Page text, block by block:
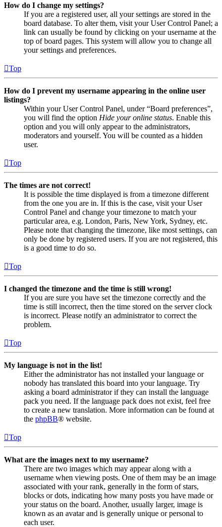
How do I change my settings?
If you are a registered user, all your settings are stored in the
board database. To alter them, visit your User Control Panel; a
link can usually be found by clicking on your username at the
top of board pages. This system will allow you to change all
your settings and preferences.
Top
How do I prevent my username appearing in the online user
listings?
Within your User Control Panel, under “Board preferences”,
you will find the option Hide your online status. Enable this
option and you will only appear to the administrators,
moderators and yourself. You will be counted as a hidden
user.
Top
The times are not correct!
It is possible the time displayed is from a timezone different
from the one you are in. If this is the case, visit your User
Control Panel and change your timezone to match your
particular area, e.g. London, Paris, New York, Sydney, etc.
Please note that changing the timezone, like most settings, can
only be done by registered users. If you are not registered, this
is a good time to do so.
Top
I changed the timezone and the time is still wrong!
If you are sure you have set the timezone correctly and the
time is still incorrect, then the time stored on the server clock
is incorrect. Please notify an administrator to correct the
problem.
Top
My language is not in the list!
Either the administrator has not installed your language or
nobody has translated this board into your language. Try
asking a board administrator if they can install the language
pack you need. If the language pack does not exist, feel free
to create a new translation. More information can be found at
the phpBB® website.
Top
What are the images next to my username?
There are two images which may appear along with a
username when viewing posts. One of them may be an image
associated with your rank, generally in the form of stars,
blocks or dots, indicating how many posts you have made or
your status on the board. Another, usually larger, image is
known as an avatar and is generally unique or personal to
each user.